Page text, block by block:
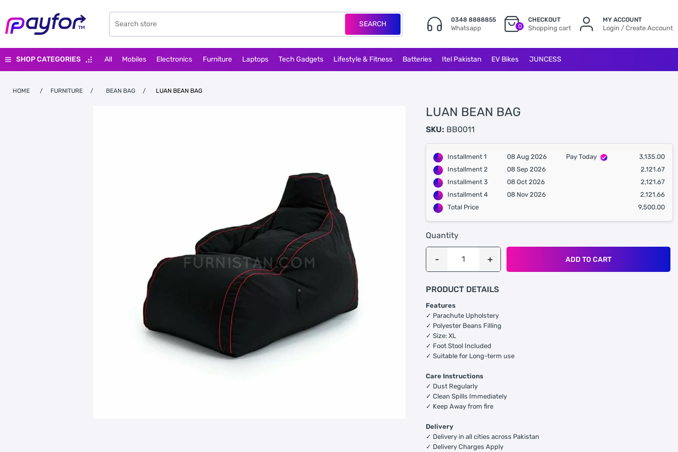
SEARCH 0348 8888855
Whatsapp 0
CHECKOUT
Shopping cart
MY ACCOUNT
Login / Create Account
SHOP CATEGORIES All Mobiles Electronics Furniture Laptops Tech Gadgets Lifestyle & Fitness Batteries Itel Pakistan EV Bikes JUNCESS
HOME / FURNITURE / BEAN BAG / LUAN BEAN BAG
LUAN BEAN BAG
SKU: BB0011
Installment 1 08 Aug 2026 Pay Today
3,135.00
Installment 2
08 Sep 2026
2,121.67
Installment 3
08 Oct 2026
2,121.67
Installment 4
08 Nov 2026
2,121.66
Total Price
9,500.00
Quantity
ADD TO CART
PRODUCT DETAILS
Features
✓ Parachute Upholstery
✓ Polyester Beans Filling
✓ Size: XL
✓ Foot Stool Included
✓ Suitable for Long-term use
Care Instructions
✓ Dust Regularly
✓ Clean Spills Immediately
✓ Keep Away from fire
Delivery
✓ Delivery in all cities across Pakistan
✓ Delivery Charges Apply